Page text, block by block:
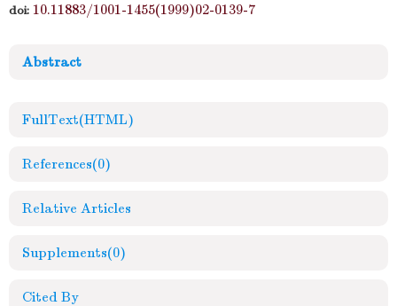
doi: 10.11883/1001-1455(1999)02-0139-7
Abstract
FullText(HTML)
References(0)
Relative Articles
Supplements(0)
Cited By